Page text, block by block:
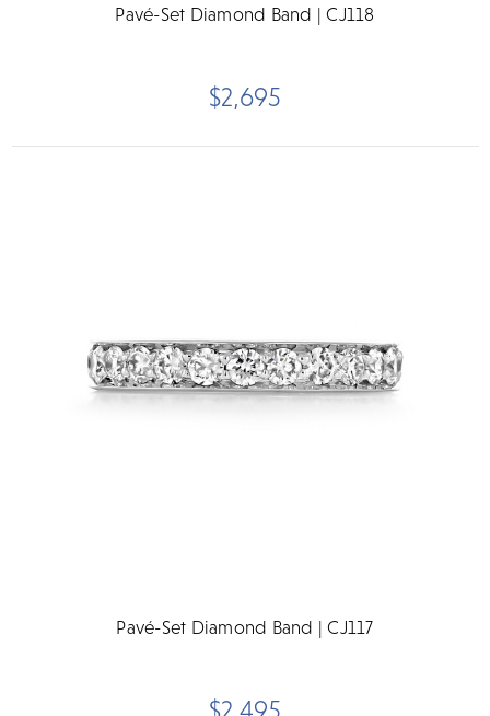
Pavé-Set Diamond Band | CJ118
$2,695
Pavé-Set Diamond Band | CJ117